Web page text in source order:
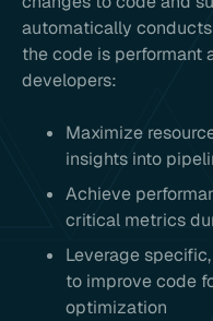
automatically
the code is performant
developers:
Maximize
insights into
Achieve
critical metrics
Leverage
to improve code
optimization